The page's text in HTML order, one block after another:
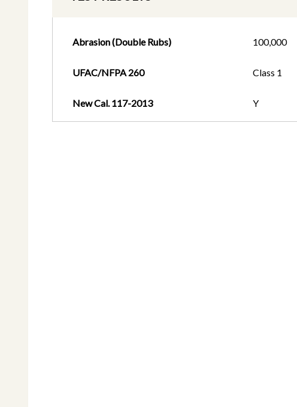
Abrasion (Double Rubs) 100,000
UFAC/NFPA 260 Class 1
New Cal. 117-2013 Y